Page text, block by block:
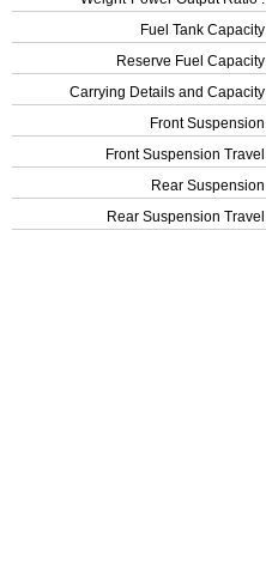
Fuel Tank Capacity
Reserve Fuel Capacity
Carrying Details and Capacity
Front Suspension
Front Suspension Travel
Rear Suspension
Rear Suspension Travel